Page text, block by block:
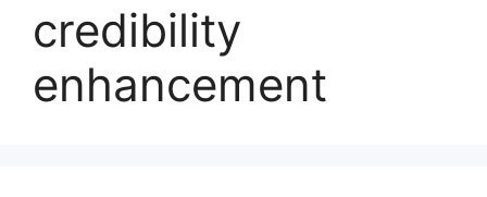
credibility
enhancement